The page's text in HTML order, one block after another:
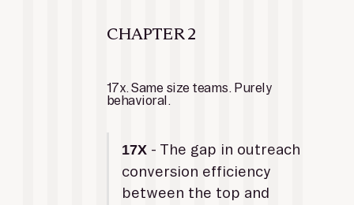
CHAPTER 2
17x. Same size teams. Purely
behavioral.
17X - The gap in outreach
conversion efficiency
between the top and